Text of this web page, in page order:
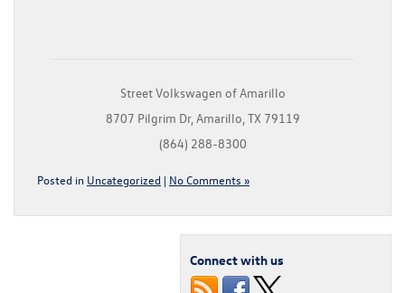
Street Volkswagen of Amarillo
8707 Pilgrim Dr, Amarillo, TX 79119
(864) 288-8300
Posted in Uncategorized | No Comments »
Connect with us